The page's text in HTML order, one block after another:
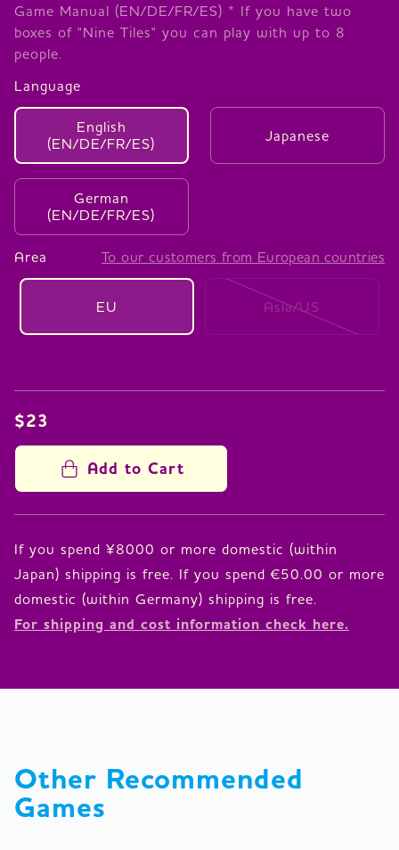
Game Manual (EN/DE/FR/ES) * If you have two
boxes of "Nine Tiles" you can play with up to 8
people.
Language
English
(EN/DE/FR/ES)
Japanese
German
(EN/DE/FR/ES)
Area To our customers from European countries
EU Asia/US
$23
Add to Cart
If you spend ¥8000 or more domestic (within
Japan) shipping is free. If you spend €50.00 or more
For shipping and cost information check here.
Other Recommended
Games